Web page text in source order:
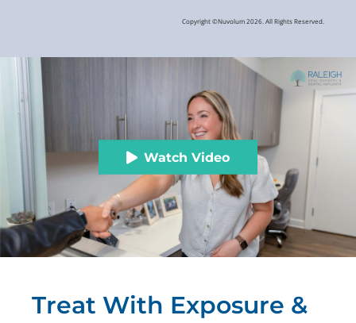
Copyright ©Nuvolum 2026. All Rights Reserved.
Watch Video
Treat With Exposure &